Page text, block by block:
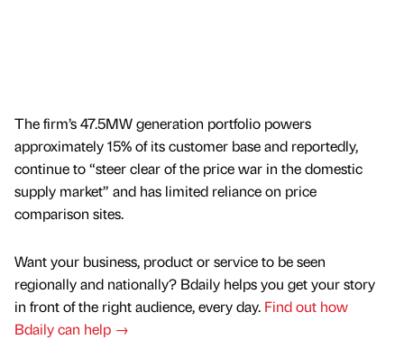
The firm’s 47.5MW generation portfolio powers
approximately 15% of its customer base and reportedly,
continue to “steer clear of the price war in the domestic
supply market” and has limited reliance on price
comparison sites.
Want your business, product or service to be seen
regionally and nationally? Bdaily helps you get your story
in front of the right audience, every day. Find out how
Bdaily can help →